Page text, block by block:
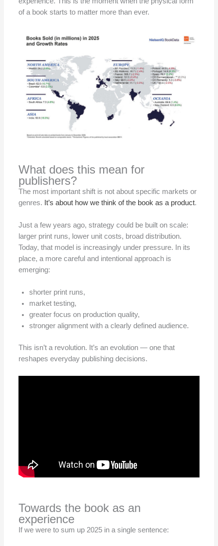
of a book starts to matter more than ever.
What does this mean for
publishers?
The most important shift is not about specific markets or
genres. It’s about how we think of the book as a product.
Just a few years ago, strategy could be built on scale:
larger print runs, lower unit costs, broad distribution.
Today, that model is increasingly under pressure. In its
place, a more careful and intentional approach is
emerging:
shorter print runs,
market testing,
greater focus on production quality,
stronger alignment with a clearly defined audience.
This isn’t a revolution. It’s an evolution — one that
reshapes everyday publishing decisions.
Towards the book as an
experience
If we were to sum up 2025 in a single sentence: